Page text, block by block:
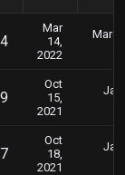
Mar
14,
2022
Oct
15,
2021
Oct
18,
2021